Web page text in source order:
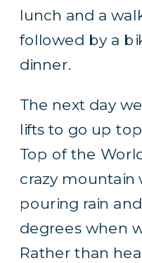
lunch and a
followed by a
dinner.
The next day
lifts to go up
Top of the
crazy mountain
pouring rain
degrees when
Rather than